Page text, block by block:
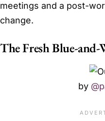
meetings and a post-
change.
The Fresh Blue-
by